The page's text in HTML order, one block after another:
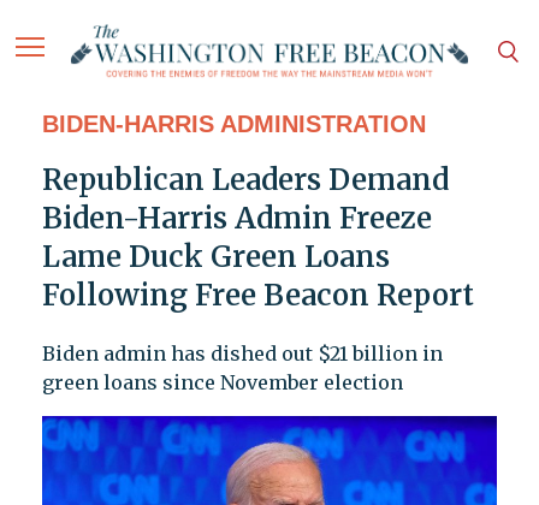
BIDEN-HARRIS ADMINISTRATION
Republican Leaders Demand
Biden-Harris Admin Freeze
Lame Duck Green Loans
Following Free Beacon Report
Biden admin has dished out $21 billion in
green loans since November election